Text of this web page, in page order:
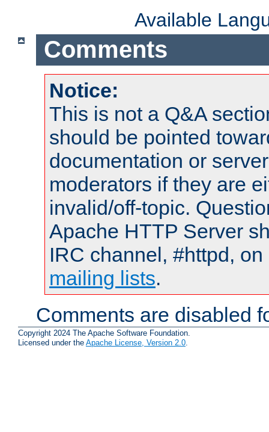
Available
Comments
Notice:
This is not a Q&A
should be pointed
documentation or
moderators if they are
invalid/off-topic.
Apache HTTP Server
IRC channel, #httpd,
mailing lists.
Comments are disabled
Copyright 2024 The Apache Software Foundation.
Licensed under the Apache License, Version 2.0.